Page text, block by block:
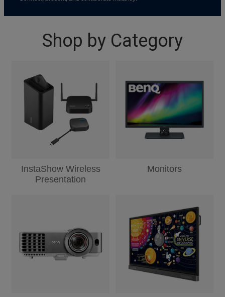
Shop by Category
InstaShow Wireless
Presentation
Monitors